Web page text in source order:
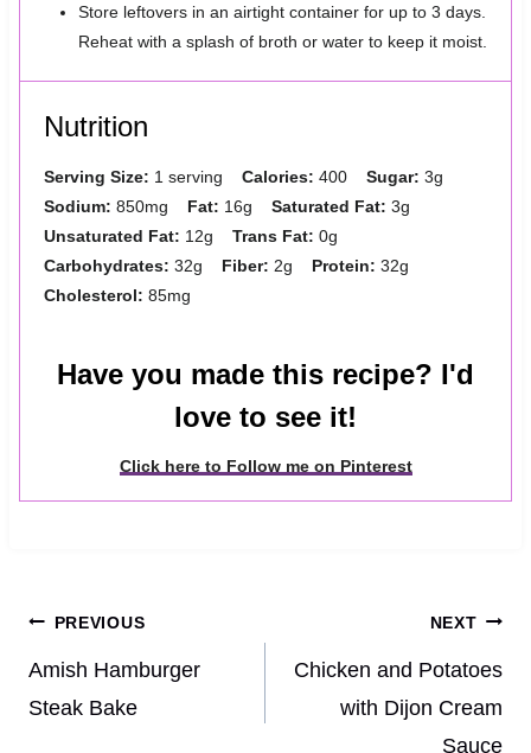
Store leftovers in an airtight container for up to 3 days.
Reheat with a splash of broth or water to keep it moist.
Nutrition
Serving Size: 1 serving Calories: 400 Sugar: 3g
Sodium: 850mg Fat: 16g Saturated Fat: 3g
Unsaturated Fat: 12g Trans Fat: 0g
Carbohydrates: 32g Fiber: 2g Protein: 32g
Cholesterol: 85mg
Have you made this recipe? I'd
love to see it!
Click here to Follow me on Pinterest
Post
navigation
PREVIOUS
Amish Hamburger
Steak Bake
NEXT
Chicken and Potatoes
with Dijon Cream
Sauce